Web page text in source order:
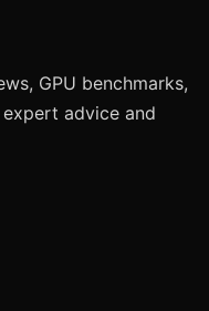
GPU benchmarks,
advice and